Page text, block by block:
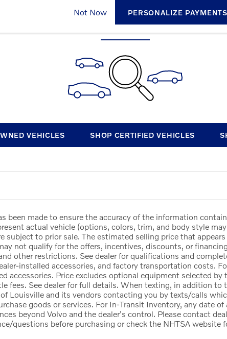
Not Now PERSONALIZE PAYMENTS
CHECK BACK SOON FOR MORE RESULTS
VEHICLES SHOP CERTIFIED VEHICLES
been made to ensure the accuracy of the information
actual vehicle (options, colors, trim, and body style
subject to prior sale. The estimated selling price that
not qualify for the offers, incentives, discounts, or
other restrictions. See dealer for qualifications and
installed accessories, and factory transportation costs.
accessories. Price excludes optional equipment selected
fees. See dealer for full details. When texting, in addition
Louisville and its vendors contacting you by texts/calls
goods or services. For In-Transit Inventory, any date
beyond Volvo and the dealer's control. Please contact
questions before purchasing or check the NHTSA website